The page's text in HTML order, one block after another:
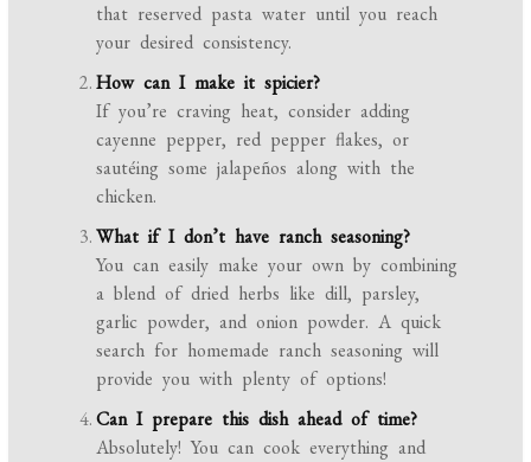
that reserved pasta water until you reach
your desired consistency.
How can I make it spicier?
If you’re craving heat, consider adding
cayenne pepper, red pepper flakes, or
sautéing some jalapeños along with the
chicken.
What if I don’t have ranch seasoning?
You can easily make your own by combining
a blend of dried herbs like dill, parsley,
garlic powder, and onion powder. A quick
search for homemade ranch seasoning will
provide you with plenty of options!
Can I prepare this dish ahead of time?
Absolutely! You can cook everything and